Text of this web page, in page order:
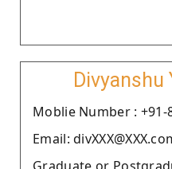
Divyanshu
Moblie Number : +91-
Email: